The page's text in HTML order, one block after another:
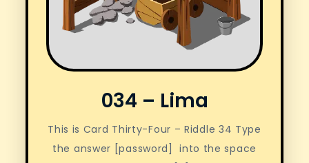
034 – Lima
This is Card Thirty-Four – Riddle 34 Type
the answer [password] into the space